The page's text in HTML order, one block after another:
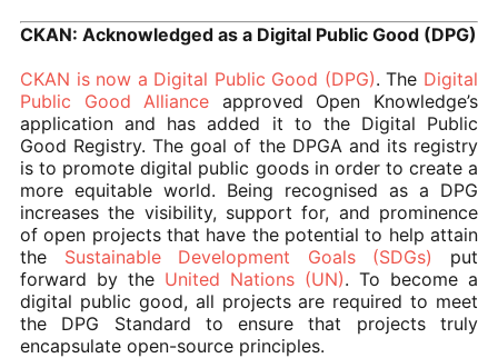
CKAN: Acknowledged as a Digital Public Good (DPG)
CKAN is now a Digital Public Good (DPG). The Digital
Public Good Alliance approved Open Knowledge’s
application and has added it to the Digital Public
Good Registry. The goal of the DPGA and its registry
is to promote digital public goods in order to create a
more equitable world. Being recognised as a DPG
increases the visibility, support for, and prominence
of open projects that have the potential to help attain
the Sustainable Development Goals (SDGs)
put
forward by the United Nations (UN). To become a
digital public good, all projects are required to meet
the DPG Standard to ensure that projects truly
encapsulate open-source principles.